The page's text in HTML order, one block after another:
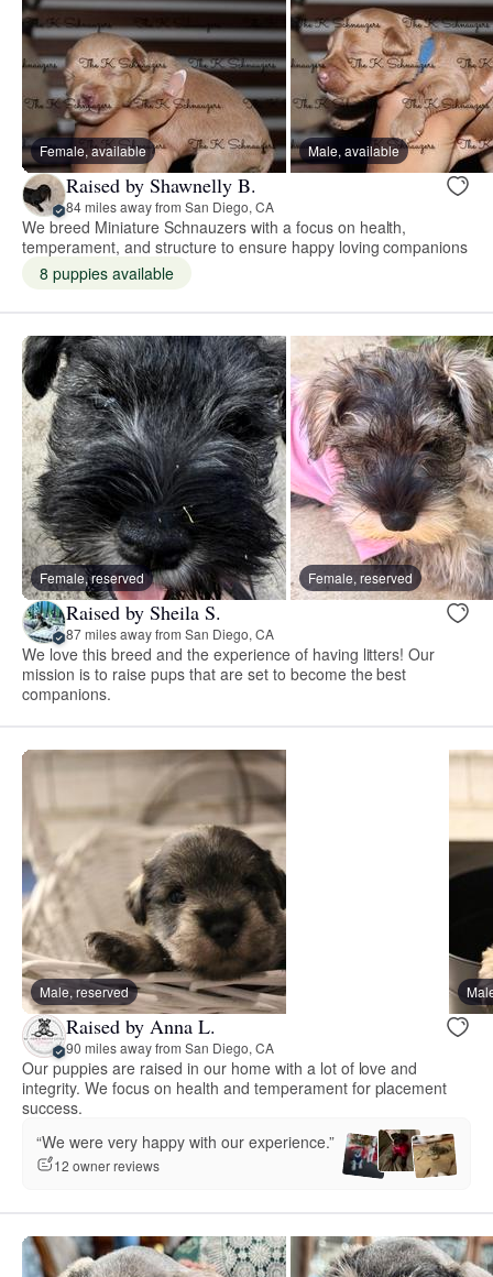
Female, available Male, available
Raised by Shawnelly B.
84 miles away from San Diego, CA
We breed Miniature Schnauzers with a focus on health,
temperament, and structure to ensure happy loving companions
8 puppies available
Female, reserved Female, reserved
Raised by Sheila S.
87 miles away from San Diego, CA
We love this breed and the experience of having litters! Our
mission is to raise pups that are set to become the best
companions.
Male, reserved
Raised by Anna L.
90 miles away from San Diego, CA
Our puppies are raised in our home with a lot of love and
integrity. We focus on health and temperament for placement
success.
“We were very happy with our experience.”
12 owner reviews